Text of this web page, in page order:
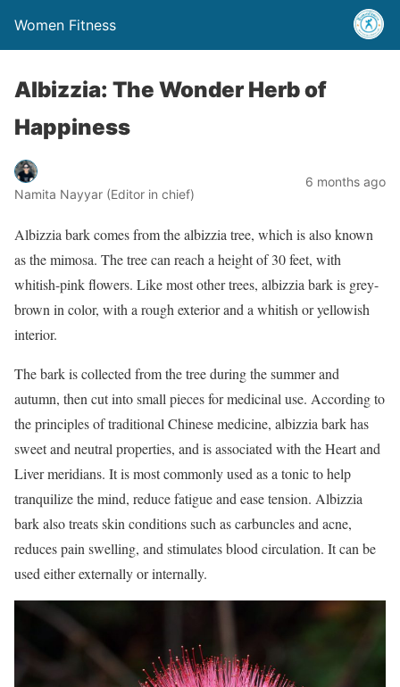
Women Fitness
Albizzia: The Wonder Herb of
Happiness
Namita Nayyar (Editor in chief)
6 months ago
Albizzia bark comes from the albizzia tree, which is also known
as the mimosa. The tree can reach a height of 30 feet, with
whitish-pink flowers. Like most other trees, albizzia bark is grey-
brown in color, with a rough exterior and a whitish or yellowish
interior.
The bark is collected from the tree during the summer and
autumn, then cut into small pieces for medicinal use. According to
the principles of traditional Chinese medicine, albizzia bark has
sweet and neutral properties, and is associated with the Heart and
Liver meridians. It is most commonly used as a tonic to help
tranquilize the mind, reduce fatigue and ease tension. Albizzia
bark also treats skin conditions such as carbuncles and acne,
reduces pain swelling, and stimulates blood circulation. It can be
used either externally or internally.